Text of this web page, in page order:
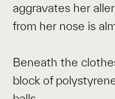
aggravates her
from her nose is
Beneath the
block of